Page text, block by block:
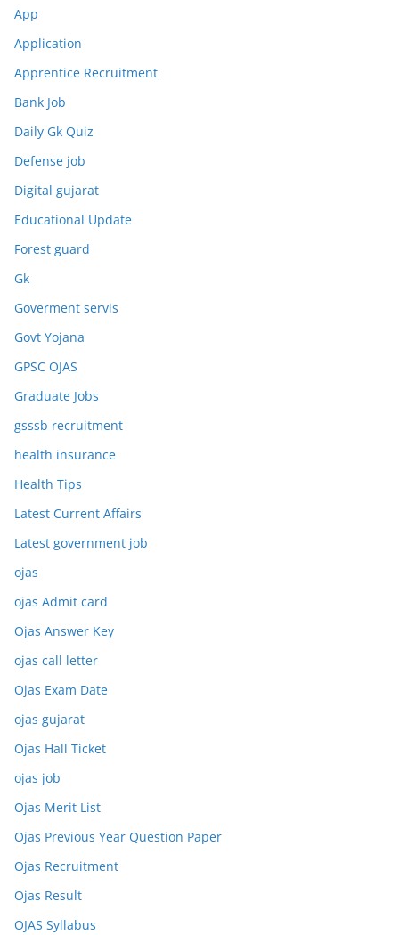
App
Application
Apprentice Recruitment
Bank Job
Daily Gk Quiz
Defense job
Digital gujarat
Educational Update
Forest guard
Gk
Goverment servis
Govt Yojana
GPSC OJAS
Graduate Jobs
gsssb recruitment
health insurance
Health Tips
Latest Current Affairs
Latest government job
ojas
ojas Admit card
Ojas Answer Key
ojas call letter
Ojas Exam Date
ojas gujarat
Ojas Hall Ticket
ojas job
Ojas Merit List
Ojas Previous Year Question Paper
Ojas Recruitment
Ojas Result
OJAS Syllabus